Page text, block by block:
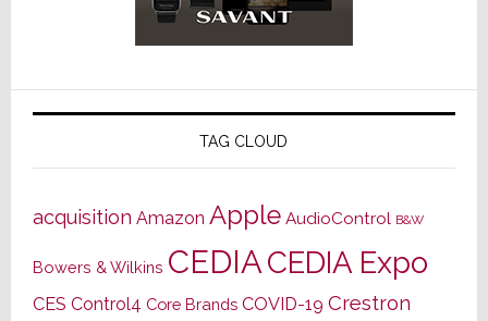
TAG CLOUD
acquisition Amazon Apple AudioControl B&W
Bowers & Wilkins CEDIACEDIA Expo
CES Control4 Core Brands COVID-19 Crestron